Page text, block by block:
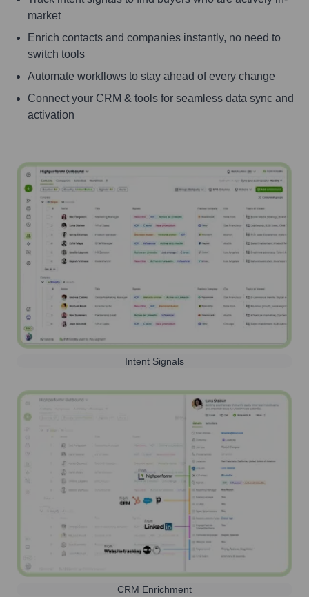
market
Enrich contacts and companies instantly, no need to
switch tools
Automate workflows to stay ahead of every change
Connect your CRM & tools for seamless data sync and
activation
Intent Signals
CRM Enrichment